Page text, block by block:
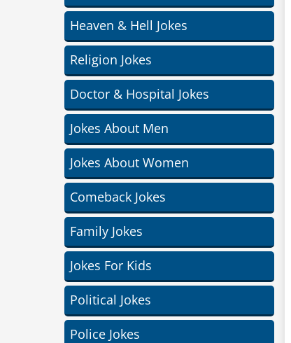
Heaven & Hell Jokes
Religion Jokes
Doctor & Hospital Jokes
Jokes About Men
Jokes About Women
Comeback Jokes
Family Jokes
Jokes For Kids
Political Jokes
Police Jokes